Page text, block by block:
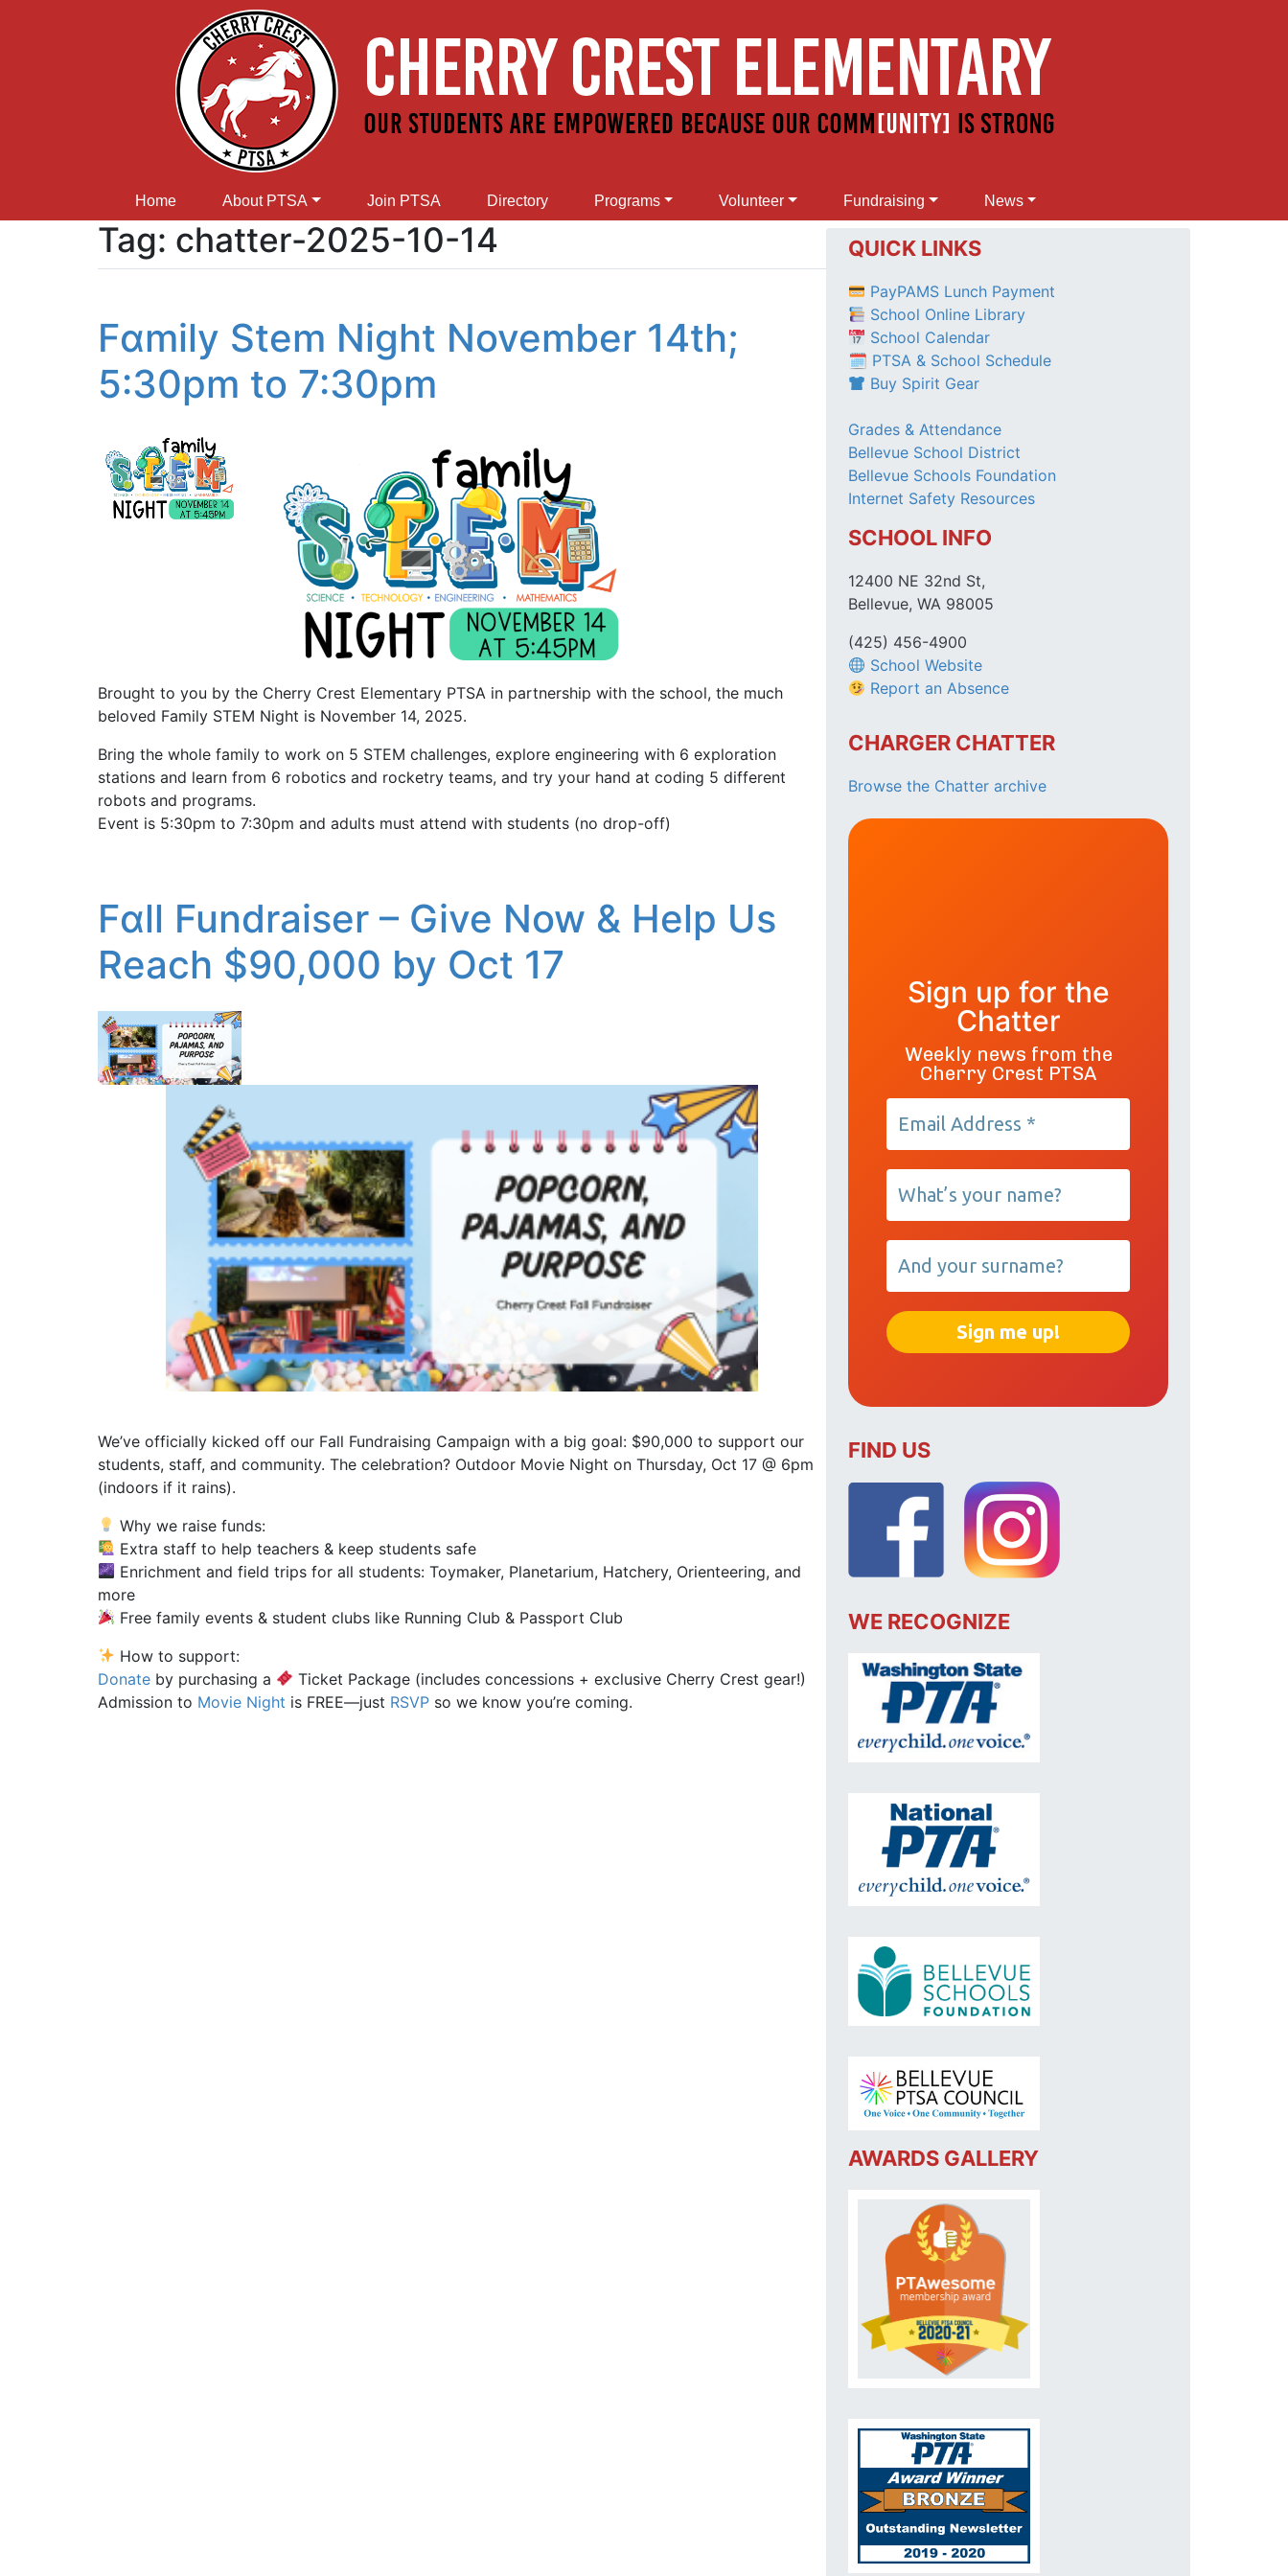
Home About PTSA Join PTSA Directory Programs Volunteer Fundraising News
Tag: chatter-2025-10-14
Fɑmily Stem Night November 14th;
5:30pm to 7:30pm
Brought to you by the Cherry Crest Elementary PTSA in partnership with the school, the much
beloved Family STEM Night is November 14, 2025.
Bring the whole family to work on 5 STEM challenges, explore engineering with 6 exploration
stations and learn from 6 robotics and rocketry teams, and try your hand at coding 5 different
robots and programs.
Event is 5:30pm to 7:30pm and adults must attend with students (no drop-off)
Fɑll Fundraiser – Give Now & Help Us
Reach $90,000 by Oct 17
We’ve officially kicked off our Fall Fundraising Campaign with a big goal: $90,000 to support our
students, staff, and community. The celebration? Outdoor Movie Night on Thursday, Oct 17 @ 6pm
(indoors if it rains).
Why we raise funds:
Extra staff to help teachers & keep students safe
Enrichment and field trips for all students: Toymaker, Planetarium, Hatchery, Orienteering, and
more
Free family events & student clubs like Running Club & Passport Club
How to support:
Donate by purchasing a
Ticket Package (includes concessions + exclusive Cherry Crest gear!)
Admission to Movie Night is FREE—just RSVP so we know you’re coming.
QUICK LINKS
PayPAMS Lunch Payment
School Online Library
School Calendar
🗓 PTSA & School Schedule
Buy Spirit Gear
Grades & Attendance
Bellevue School District
Bellevue Schools Foundation
Internet Safety Resources
SCHOOL INFO
12400 NE 32nd St,
Bellevue, WA 98005
(425) 456-4900
School Website
Report an Absence
CHARGER CHATTER
Browse the Chatter archive
Sign up for the
Chatter
Weekly news from the
Cherry Crest PTSA
FIND US
WE RECOGNIZE
AWARDS GALLERY